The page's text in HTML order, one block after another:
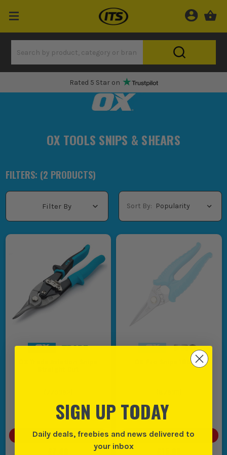
Rated 5 Star on
OX TOOLS SNIPS & SHEARS
FILTERS: (2 PRODUCTS)
Filter By Sort By:
SAVE£1.00(13%)
OX Pro Snips 185mm
SAVE£2.00(13 %)
SIGN UP TODAY
Daily deals, freebies and news delivered to
your inbox